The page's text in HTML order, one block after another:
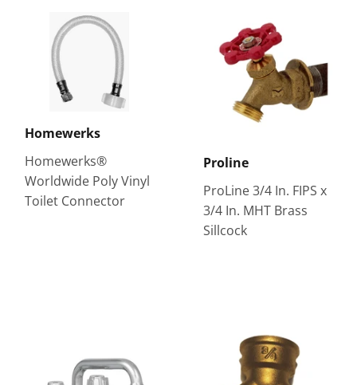
Homewerks
Homewerks®
Worldwide Poly Vinyl
Toilet Connector
Proline
ProLine 3/4 In. FIPS x
3/4 In. MHT Brass
Sillcock